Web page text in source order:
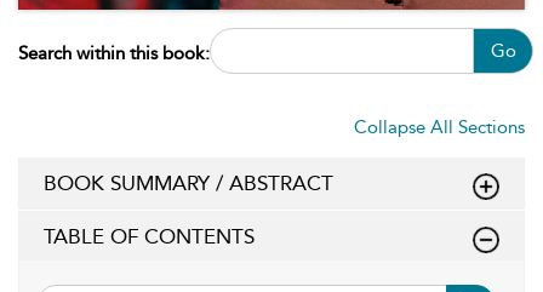
Search within this book: Go
Collapse All Sections
BOOK SUMMARY / ABSTRACT
TABLE OF CONTENTS